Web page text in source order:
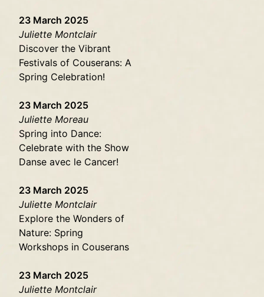
23 March 2025
Juliette Montclair
Discover the Vibrant
Festivals of Couserans: A
Spring Celebration!
23 March 2025
Juliette Moreau
Spring into Dance:
Celebrate with the Show
Danse avec le Cancer!
23 March 2025
Juliette Montclair
Explore the Wonders of
Nature: Spring
Workshops in Couserans
23 March 2025
Juliette Montclair